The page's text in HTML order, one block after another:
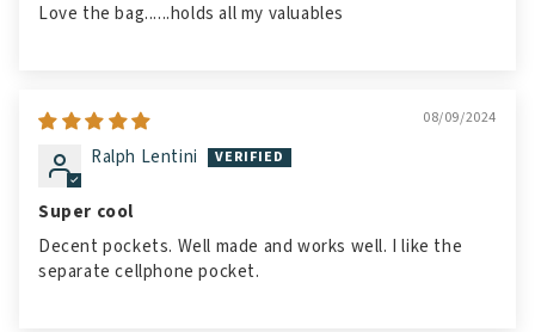
Love the bag......holds all my valuables
08/09/2024
Ralph Lentini
Super cool
Decent pockets. Well made and works well. I like the
separate cellphone pocket.